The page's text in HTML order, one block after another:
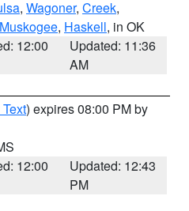
, Wagoner, Creek,
Muskogee, Haskell, in OK
12:00
Updated: 11:36
AM
) expires 08:00 PM by
12:00
Updated: 12:43
PM